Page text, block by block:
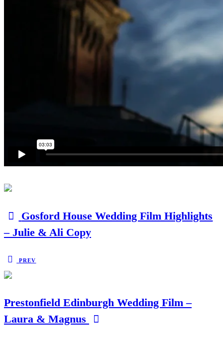
Gosford House Wedding Film Highlights
– Julie & Ali Copy
PREV
Prestonfield Edinburgh Wedding Film –
Laura & Magnus